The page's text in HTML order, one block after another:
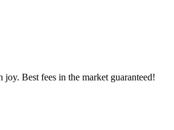
Best fees in the market guaranteed!